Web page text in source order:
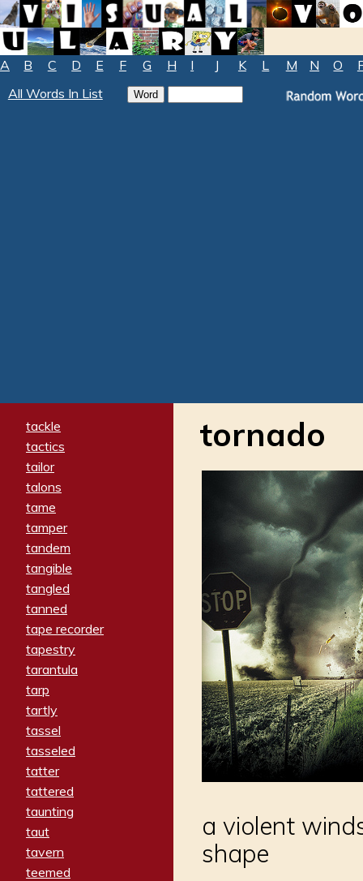
A B C D E F G H I J K L M N O
All Words In List
tackle
tactics
tailor
talons
tame
tamper
tandem
tangible
tangled
tanned
tape recorder
tapestry
tarantula
tarp
tartly
tassel
tasseled
tatter
tattered
taunting
taut
tavern
teemed
tornado
a violent
shape